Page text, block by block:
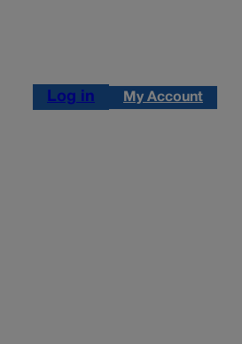
Log in My Account